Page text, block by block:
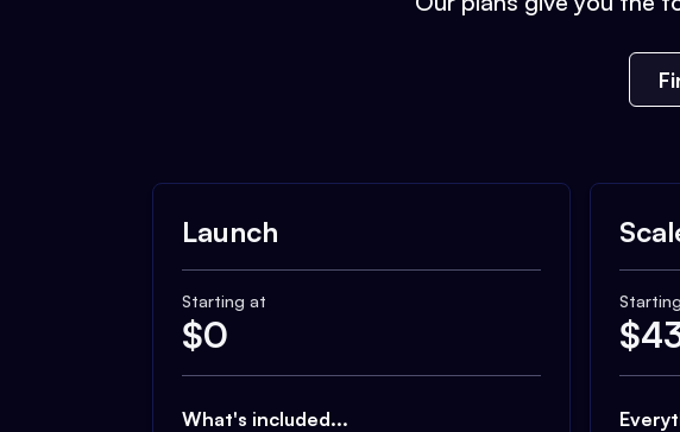
Launch
Starting at
$0
What's included...
$